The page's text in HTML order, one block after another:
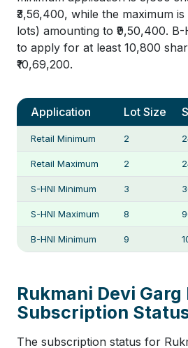
₹3,56,400, while the maximum
lots) amounting to ₹9,50,400.
to apply for at least 10,800
₹10,69,200.
Application Lot Size
Retail Minimum 2
Retail Maximum 2
S-HNI Minimum 3
S-HNI Maximum 8
B-HNI Minimum 9
Rukmani Devi Garg
Subscription
The subscription status for